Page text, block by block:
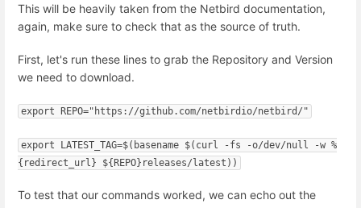
This will be heavily taken from the Netbird documentation,
again, make sure to check that as the source of truth.
First, let's run these lines to grab the Repository and Version
we need to download.
export REPO="https://github.com/netbirdio/netbird/"
export LATEST_TAG=$(basename $(curl -fs -o/dev/null -w %
{redirect_url} ${REPO}releases/latest))
To test that our commands worked, we can echo out the